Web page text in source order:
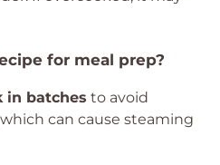
for meal prep?
in batches to avoid
can cause steaming